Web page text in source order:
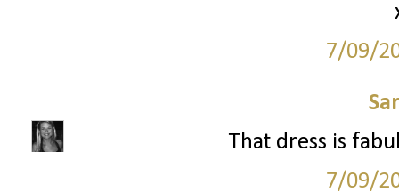
7/09/
That dress is
7/09/